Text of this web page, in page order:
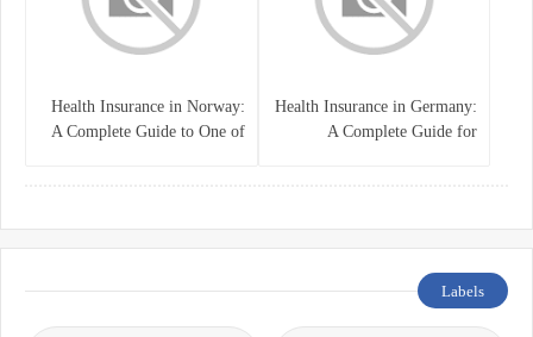
Health Insurance in Germany:
A Complete Guide for
Health Insurance in Norway:
A Complete Guide to One of
Labels